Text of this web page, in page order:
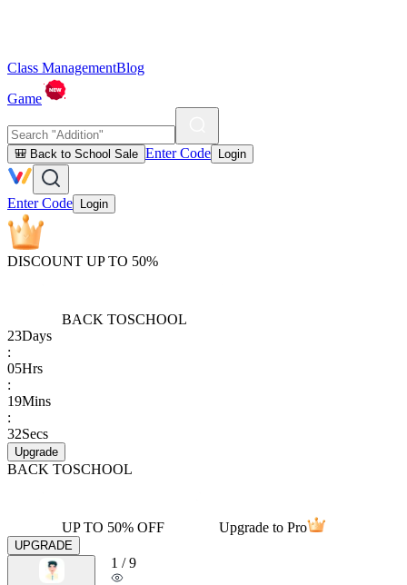
Class ManagementBlog
Game
🎒 Back to School Sale Enter Code Login
Enter Code Login
DISCOUNT UP TO 50%
BACK TOSCHOOL
23Days
:
05Hrs
:
19Mins
:
32Secs
Upgrade
BACK TOSCHOOL
UP TO 50% OFF Upgrade to Pro
UPGRADE
1 /9